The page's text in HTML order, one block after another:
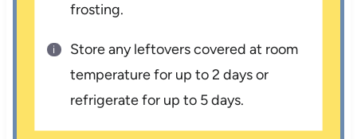
frosting.
Store any leftovers covered at room
temperature for up to 2 days or
refrigerate for up to 5 days.